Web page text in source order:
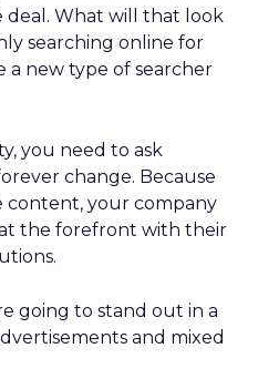
What will that look
searching online for
a new type of searcher
you need to ask
change. Because
content, your company
the forefront with their
going to stand out in a
and mixed